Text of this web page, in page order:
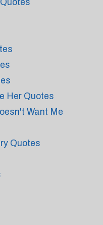
Her Quotes
Want Me
Quotes